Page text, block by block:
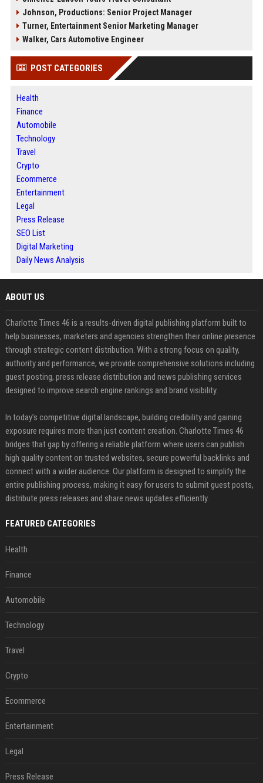
Johnson, Productions: Senior Project Manager
Turner, Entertainment Senior Marketing Manager
Walker, Cars Automotive Engineer
POST CATEGORIES
Health
Finance
Automobile
Technology
Travel
Crypto
Ecommerce
Entertainment
Legal
Press Release
SEO List
Digital Marketing
Daily News Analysis
ABOUT US
Charlotte Times 46 is a results-driven digital publishing platform built to
help businesses, marketers and agencies strengthen their online presence
through strategic content distribution. With a strong focus on quality,
authority and performance, we provide comprehensive solutions including
guest posting, press release distribution and news publishing services
designed to improve search engine rankings and brand visibility.
In today’s competitive digital landscape, building credibility and gaining
exposure requires more than just content creation. Charlotte Times 46
bridges that gap by offering a reliable platform where users can publish
high quality content on trusted websites, secure powerful backlinks and
connect with a wider audience. Our platform is designed to simplify the
entire publishing process, making it easy for users to submit guest posts,
distribute press releases and share news updates efficiently.
FEATURED CATEGORIES
Health
Finance
Automobile
Technology
Travel
Crypto
Ecommerce
Entertainment
Legal
Press Release